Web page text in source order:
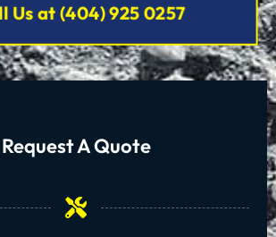
Us at (404) 925 0257
Request A Quote